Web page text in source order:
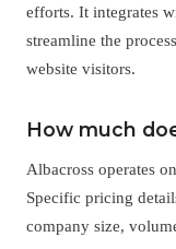
efforts. It integrates
streamline the
website visitors.
How much
Albacross operates
Specific pricing
company size,